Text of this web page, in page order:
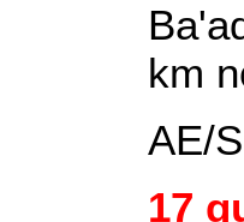
km
AE/
17